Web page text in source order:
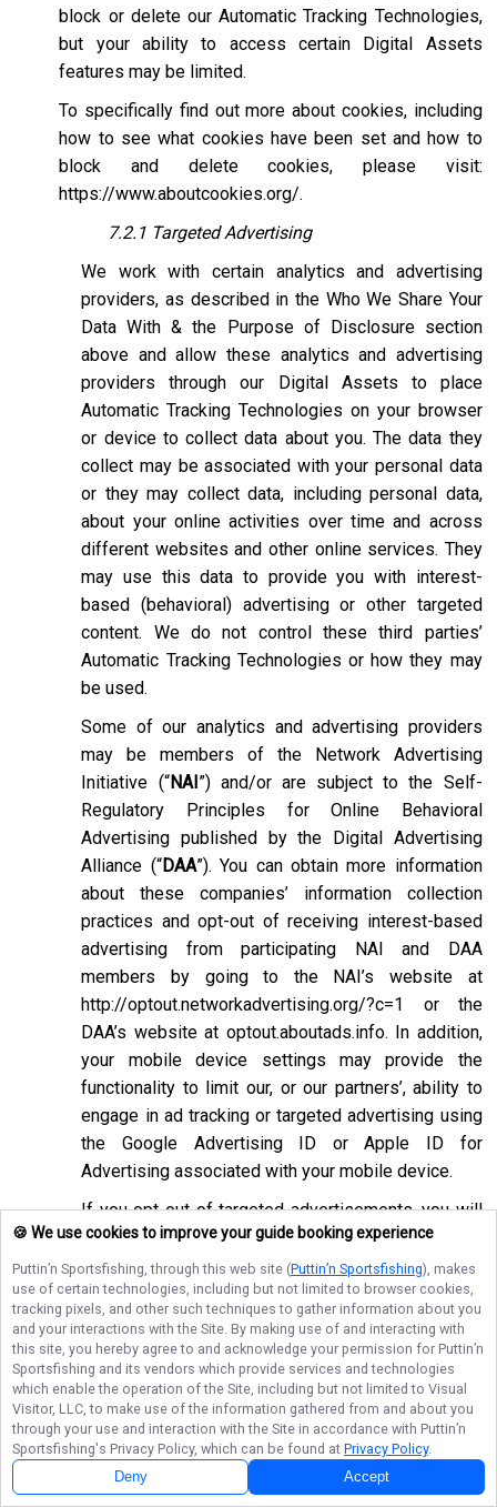
block or delete our Automatic Tracking Technologies,
but your ability to access certain Digital Assets
features may be limited.
To specifically find out more about cookies, including
how to see what cookies have been set and how to
block and delete cookies, please visit:
https://www.aboutcookies.org/.
7.2.1 Targeted Advertising
We work with certain analytics and advertising
providers, as described in the Who We Share Your
Data With & the Purpose of Disclosure section
above and allow these analytics and advertising
providers through our Digital Assets to place
Automatic Tracking Technologies on your browser
or device to collect data about you. The data they
collect may be associated with your personal data
or they may collect data, including personal data,
about your online activities over time and across
different websites and other online services. They
may use this data to provide you with interest-
based (behavioral) advertising or other targeted
content. We do not control these third parties’
Automatic Tracking Technologies or how they may
be used.
Some of our analytics and advertising providers
may be members of the Network Advertising
Initiative (“NAI”) and/or are subject to the Self-
Regulatory Principles for Online Behavioral
Advertising published by the Digital Advertising
Alliance (“DAA”). You can obtain more information
about these companies’ information collection
practices and opt-out of receiving interest-based
advertising from participating NAI and DAA
members by going to the NAI’s website at
http://optout.networkadvertising.org/?c=1
or the
DAA’s website at optout.aboutads.info. In addition,
your mobile device settings may provide the
functionality to limit our, or our partners’, ability to
engage in ad tracking or targeted advertising using
the Google Advertising ID or Apple ID for
Advertising associated with your mobile device.
If you opt-out of targeted advertisements, you will
still see advertisements online, but they may be
less relevant to you. Please note that we may also
work with companies that do not participate in the
opt-out mechanisms described above. Even after
using these opt-out mechanisms, you may receive
targeted advertising from other companies. We do
not control these third-party opt-out links and we
do not control whether our advertising partners
participate in these programs. We are not
responsible for any choices you make using these
🍪 We use cookies to improve your guide booking experience
Puttin’n Sportsfishing, through this web site (Puttin’n Sportsfishing), makes
use of certain technologies, including but not limited to browser cookies,
tracking pixels, and other such techniques to gather information about you
and your interactions with the Site. By making use of and interacting with
this site, you hereby agree to and acknowledge your permission for Puttin’n
Sportsfishing and its vendors which provide services and technologies
which enable the operation of the Site, including but not limited to Visual
Visitor, LLC, to make use of the information gathered from and about you
through your use and interaction with the Site in accordance with Puttin’n
Sportsfishing's Privacy Policy, which can be found at Privacy Policy.
Deny Accept